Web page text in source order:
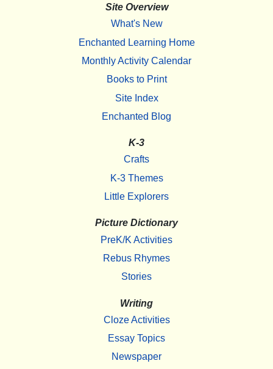
Site Overview
What's New
Enchanted Learning Home
Monthly Activity Calendar
Books to Print
Site Index
Enchanted Blog
K-3
Crafts
K-3 Themes
Little Explorers
Picture Dictionary
PreK/K Activities
Rebus Rhymes
Stories
Writing
Cloze Activities
Essay Topics
Newspaper